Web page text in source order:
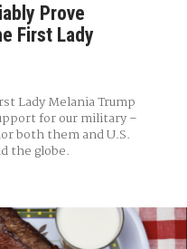
Prove
First Lady
Lady Melania Trump
for our military –
both them and U.S.
the globe.